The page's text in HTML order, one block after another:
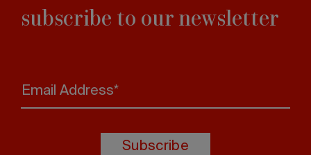
subscribe to our newsletter
Email Address*
Subscribe